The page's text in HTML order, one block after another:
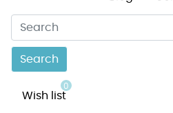
Search
Wish list
0